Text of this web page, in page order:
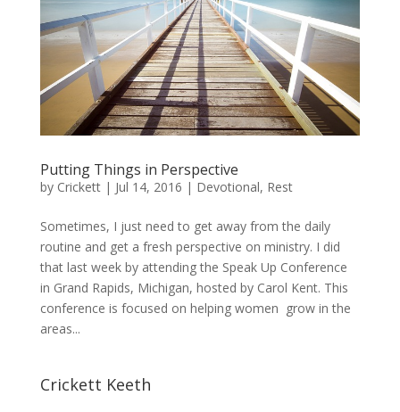
Putting Things in Perspective
by Crickett| Jul 14, 2016 | Devotional, Rest
Sometimes, I just need to get away from the daily
routine and get a fresh perspective on ministry. I did
that last week by attending the Speak Up Conference
in Grand Rapids, Michigan, hosted by Carol Kent. This
conference is focused on helping women grow in the
areas...
Crickett Keeth